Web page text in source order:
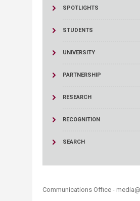
SPOTLIGHTS
STUDENTS
UNIVERSITY
PARTNERSHIP
RESEARCH
RECOGNITION
SEARCH
Communications Office -